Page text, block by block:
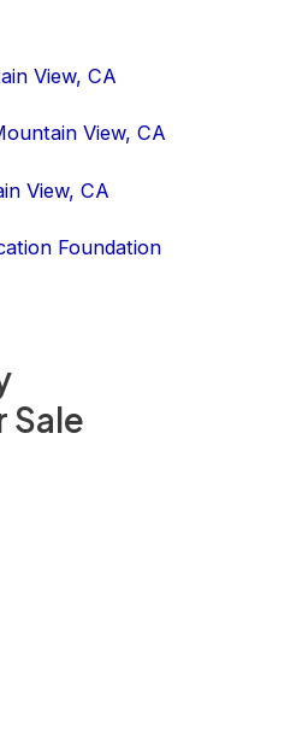
Sale
View, CA
View, CA
View, CA
Foundation